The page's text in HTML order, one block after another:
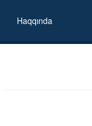
Haqqında